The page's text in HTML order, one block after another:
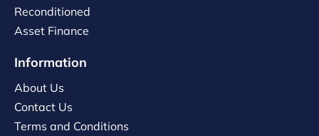
Reconditioned
Asset Finance
Information
About Us
Contact Us
Terms and Conditions